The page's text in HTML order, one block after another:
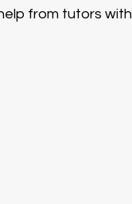
from tutors with